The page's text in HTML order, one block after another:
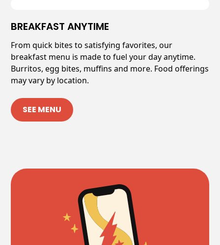
BREAKFAST ANYTIME
From quick bites to satisfying favorites, our
breakfast menu is made to fuel your day anytime.
Burritos, egg bites, muffins and more. Food offerings
may vary by location.
SEE MENU